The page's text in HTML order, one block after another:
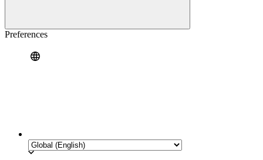
Preferences